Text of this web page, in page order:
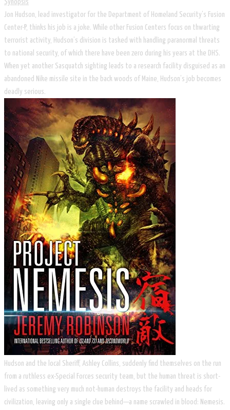
Synopsis
Jon Hudson, lead investigator for the Department of Homeland Security’s Fusion
Center-P, thinks his job is a joke. While other Fusion Centers focus on thwarting
terrorist activity, Hudson’s division is tasked with handling paranormal threats
to national security, of which there have been zero during his years at the DHS.
When yet another Sasquatch sighting leads to a research facility disguised as an
abandoned Nike missile site in the back woods of Maine, Hudson’s job becomes
deadly serious.
​Hudson and the local Sheriff, Ashley Collins, suddenly find themselves on the run
from a ruthless ex-Special Forces security team, but the human threat is short-
lived as something very much not-human destroys the facility and heads for
civilization, leaving only a single clue behind—a name scrawled in blood: Nemesis.